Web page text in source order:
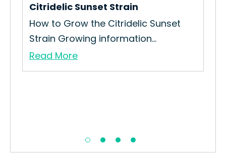
Citridelic Sunset Strain
How to Grow the Citridelic Sunset
Strain Growing information...
Read More